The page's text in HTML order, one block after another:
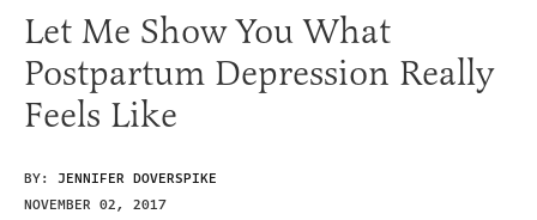
Let Me Show You What
Postpartum Depression Really
Feels Like
BY: JENNIFER DOVERSPIKE
NOVEMBER 02, 2017